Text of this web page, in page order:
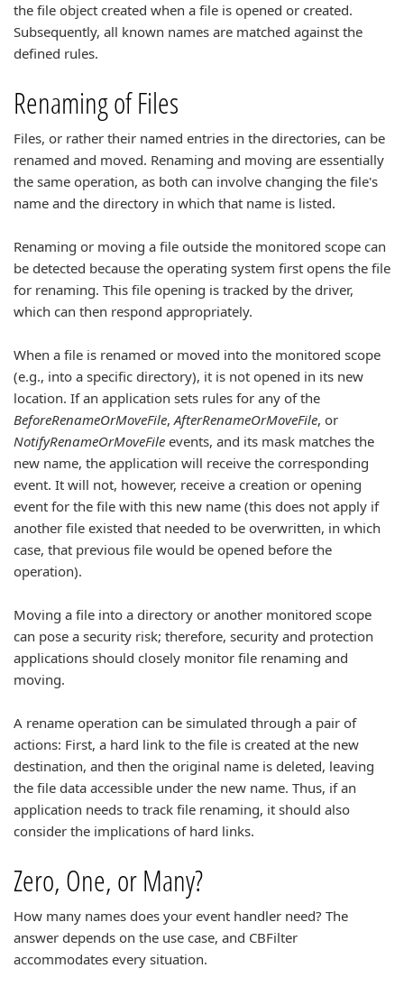
the file object created when a file is opened or created.
Subsequently, all known names are matched against the
defined rules.
Renaming of Files
Files, or rather their named entries in the directories, can be
renamed and moved. Renaming and moving are essentially
the same operation, as both can involve changing the file's
name and the directory in which that name is listed.
Renaming or moving a file outside the monitored scope can
be detected because the operating system first opens the file
for renaming. This file opening is tracked by the driver,
which can then respond appropriately.
When a file is renamed or moved into the monitored scope
(e.g., into a specific directory), it is not opened in its new
location. If an application sets rules for any of the
BeforeRenameOrMoveFile,AfterRenameOrMoveFile, or
NotifyRenameOrMoveFile events, and its mask matches the
new name, the application will receive the corresponding
event. It will not, however, receive a creation or opening
event for the file with this new name (this does not apply if
another file existed that needed to be overwritten, in which
case, that previous file would be opened before the
operation).
Moving a file into a directory or another monitored scope
can pose a security risk; therefore, security and protection
applications should closely monitor file renaming and
moving.
A rename operation can be simulated through a pair of
actions: First, a hard link to the file is created at the new
destination, and then the original name is deleted, leaving
the file data accessible under the new name. Thus, if an
application needs to track file renaming, it should also
consider the implications of hard links.
Zero, One, or Many?
How many names does your event handler need? The
answer depends on the use case, and CBFilter
accommodates every situation.